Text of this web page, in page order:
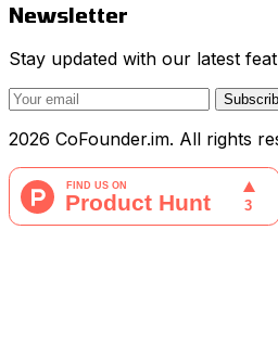
Newsletter
Stay updated with our latest
2026 CoFounder.im. All rights